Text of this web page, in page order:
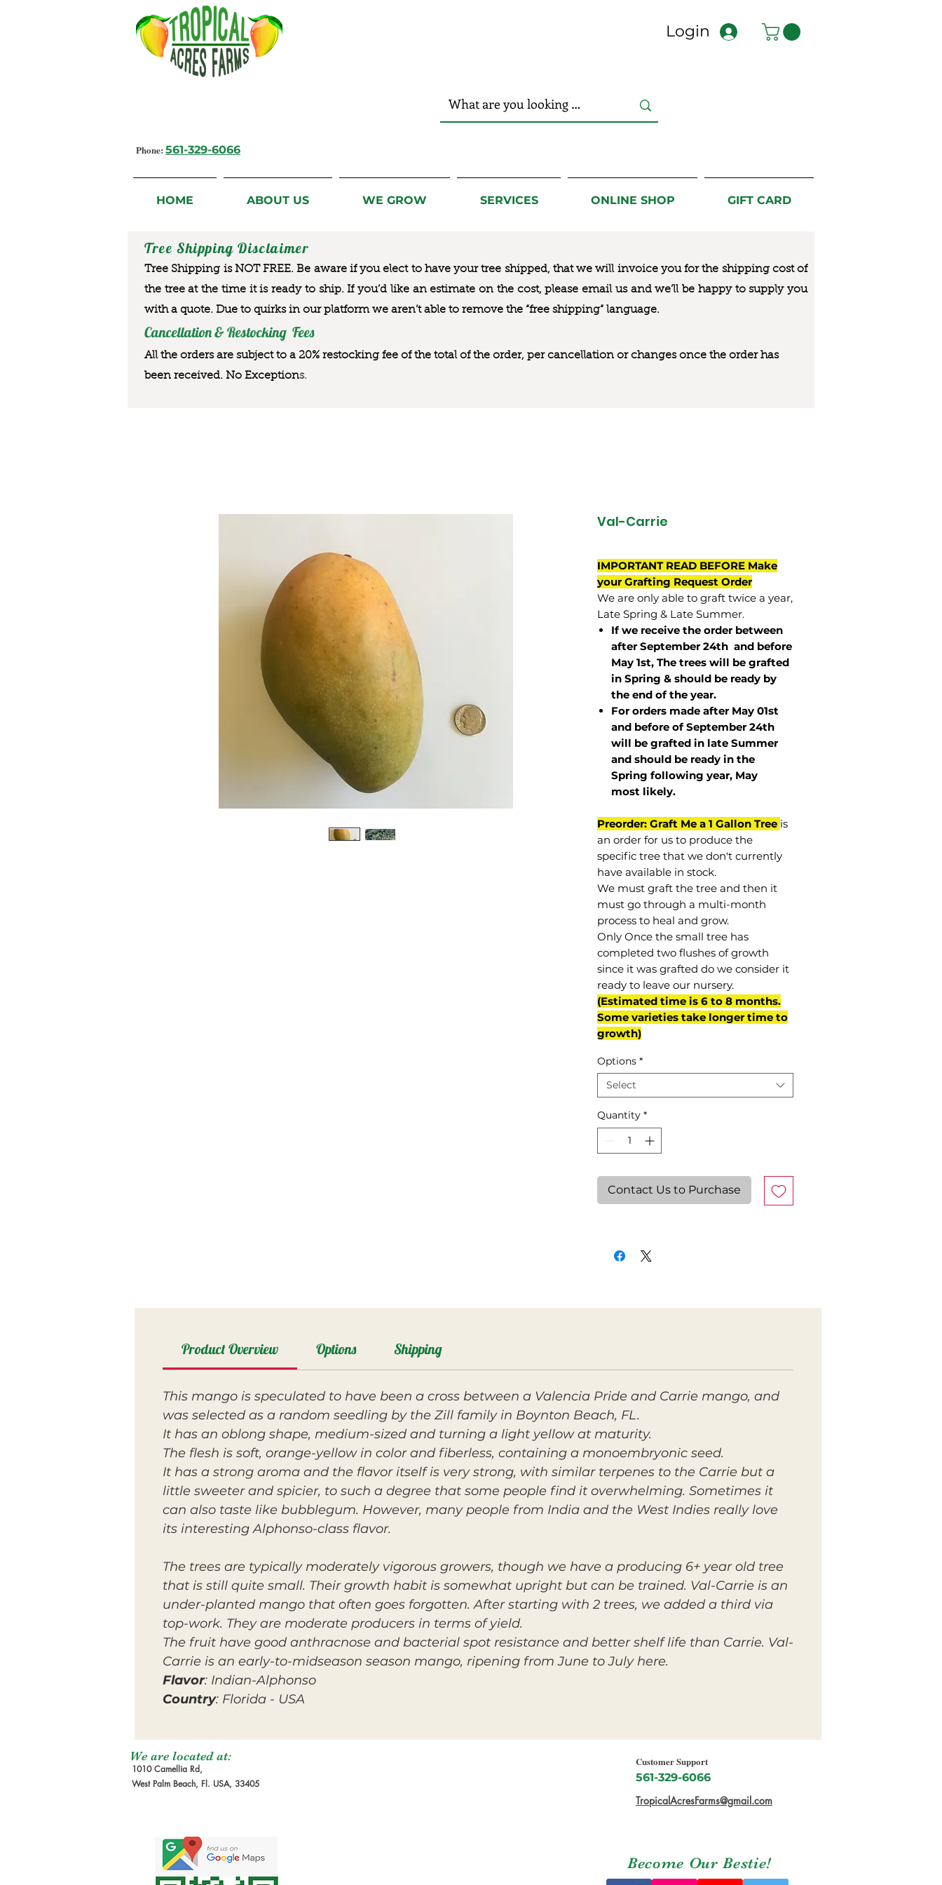
Login
Phone: 561-329-6066
HOME ABOUT US WE GROW SERVICES ONLINE SHOP GIFT CARD
Tree Shipping Disclaimer
Tree Shipping is NOT FREE. Be aware if you elect to have your tree shipped, that we will invoice you for the shipping cost of
the tree at the time it is ready to ship. If you’d like an estimate on the cost, please email us and we’ll be happy to supply you
with a quote. Due to quirks in our platform we aren’t able to remove the “free shipping“ language.
Cancellation & Restocking Fees
All the orders are subject to a 20% restocking fee of the total of the order, per cancellation or changes once the order has
been received. No Exceptions.
Val-Carrie
IMPORTANT READ BEFORE Make
your Grafting Request Order
We are only able to graft twice a year,
Late Spring & Late Summer.
If we receive the order between
after September 24th and before
May 1st, The trees will be grafted
in Spring & should be ready by
the end of the year.
For orders made after May 01st
and before ofSeptember 24th
will be grafted in late Summer
and should be ready in the
Spring following year, May
most likely.
Preorder: Graft Me a 1 Gallon Tree is
an order for us to produce the
specific tree that we don't currently
have available in stock.
We must graft the tree and then it
must go through a multi-month
process to heal and grow.
Only Once the small tree has
completed two flushes of growth
since it was grafted do we consider it
ready to leave our nursery.
(Estimated time is 6 to 8 months.
Some varieties take longer time to
growth)
Options *
Select
Quantity *
Contact Us to Purchase
Product Overview Options Shipping
This mango is speculated to have been a cross between a Valencia Pride and Carrie mango, and
was selected as a random seedling by the Zill family in Boynton Beach, FL.
It has an oblong shape, medium-sized and turning a light yellow at maturity.
The flesh is soft, orange-yellow in color and fiberless, containing a monoembryonic seed.
It has a strong aroma and the flavor itself is very strong, with similar terpenes to the Carrie but a
little sweeter and spicier, to such a degree that some people find it overwhelming. Sometimes it
can also taste like bubblegum. However, many people from India and the West Indies really love
its interesting Alphonso-class flavor.
The trees are typically moderately vigorous growers, though we have a producing 6+ year old tree
that is still quite small. Their growth habit is somewhat upright but can be trained. Val-Carrie is an
under-planted mango that often goes forgotten. After starting with 2 trees, we added a third via
top-work. They are moderate producers in terms of yield.
The fruit have good anthracnose and bacterial spot resistance and better shelf life than Carrie. Val-
Carrie is an early-to-midseason season mango, ripening from June to July here.
Flavor: Indian-Alphonso
Country: Florida - USA
We are located at:
1010 Camellia Rd,
West Palm Beach, Fl. USA, 33405
Customer Support
561-329-6066
TropicalAcresFarms@gmail.com
Become Our Bestie!